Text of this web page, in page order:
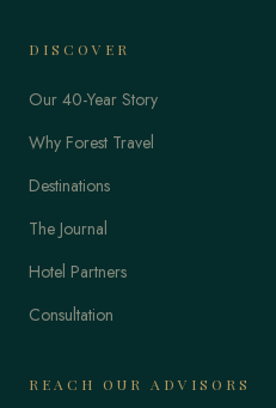
DISCOVER
Our 40-Year Story
Why Forest Travel
Destinations
The Journal
Hotel Partners
Consultation
REACH OUR ADVISORS